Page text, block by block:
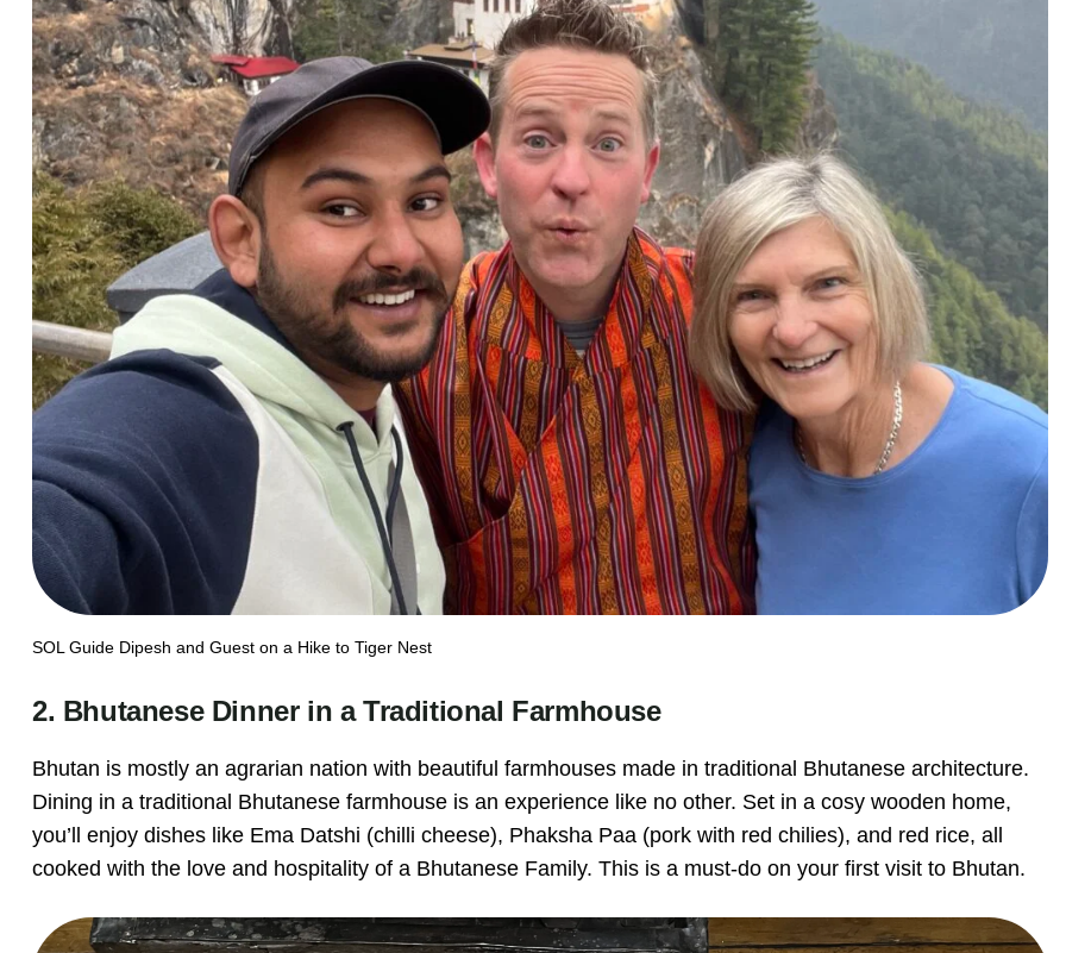
SOL Guide Dipesh and Guest on a Hike to Tiger Nest
2. Bhutanese Dinner in a Traditional Farmhouse
Bhutan is mostly an agrarian nation with beautiful farmhouses made in traditional Bhutanese architecture.
Dining in a traditional Bhutanese farmhouse is an experience like no other. Set in a cosy wooden home,
you’ll enjoy dishes like Ema Datshi (chilli cheese), Phaksha Paa (pork with red chilies), and red rice, all
cooked with the love and hospitality of a Bhutanese Family. This is a must-do on your first visit to Bhutan.